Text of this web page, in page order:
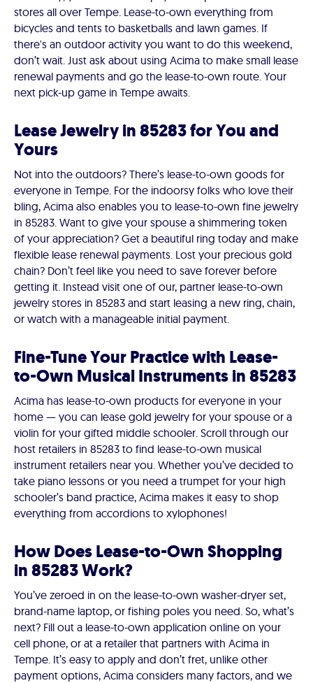
stores all over Tempe. Lease-to-own everything from
bicycles and tents to basketballs and lawn games. If
there's an outdoor activity you want to do this weekend,
don’t wait. Just ask about using Acima to make small lease
renewal payments and go the lease-to-own route. Your
next pick-up game in Tempe awaits.
Lease Jewelry in 85283 for You and
Yours
Not into the outdoors? There’s lease-to-own goods for
everyone in Tempe. For the indoorsy folks who love their
bling, Acima also enables you to lease-to-own fine jewelry
in 85283. Want to give your spouse a shimmering token
of your appreciation? Get a beautiful ring today and make
flexible lease renewal payments. Lost your precious gold
chain? Don’t feel like you need to save forever before
getting it. Instead visit one of our, partner lease-to-own
jewelry stores in 85283 and start leasing a new ring, chain,
or watch with a manageable initial payment.
Fine-Tune Your Practice with Lease-
to-Own Musical Instruments in 85283
Acima has lease-to-own products for everyone in your
home — you can lease gold jewelry for your spouse or a
violin for your gifted middle schooler. Scroll through our
host retailers in 85283 to find lease-to-own musical
instrument retailers near you. Whether you’ve decided to
take piano lessons or you need a trumpet for your high
schooler’s band practice, Acima makes it easy to shop
everything from accordions to xylophones!
How Does Lease-to-Own Shopping
in 85283 Work?
You’ve zeroed in on the lease-to-own washer-dryer set,
brand-name laptop, or fishing poles you need. So, what’s
next? Fill out a lease-to-own application online on your
cell phone, or at a retailer that partners with Acima in
Tempe. It’s easy to apply and don’t fret, unlike other
payment options, Acima considers many factors, and we